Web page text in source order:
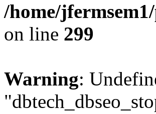
/home/
on line 299
Warning: